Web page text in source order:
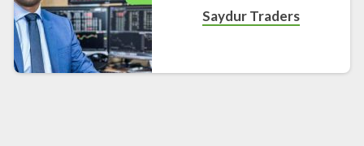
Saydur Traders